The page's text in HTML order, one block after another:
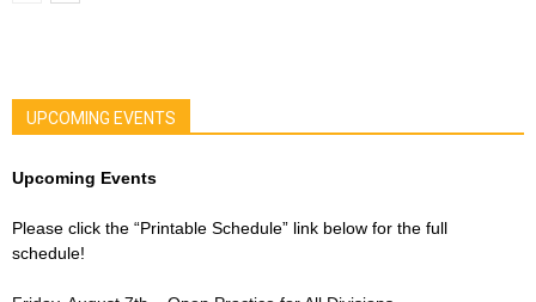
UPCOMING EVENTS
Upcoming Events
Please click the “Printable Schedule” link below for the full
schedule!